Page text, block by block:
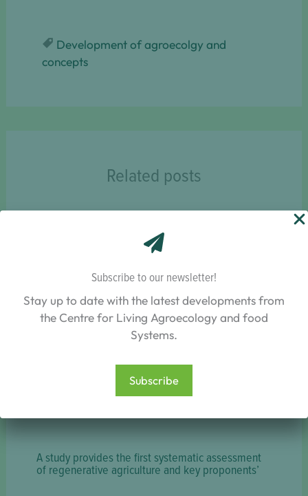
Subscribe to our newsletter!
Stay up to date with the latest developments from
the Centre for Living Agroecology and food
Systems.
Subscribe
Development of agroecolgy and
concepts
Related posts
A study provides the first systematic assessment
of regenerative agriculture and key proponents’